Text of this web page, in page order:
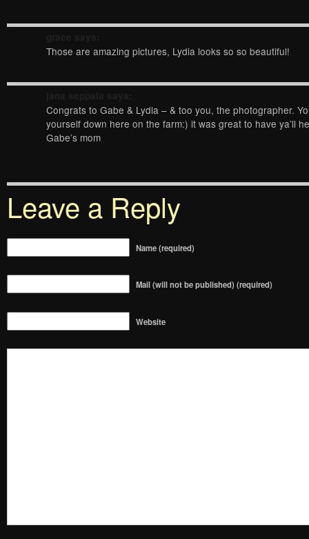
Those are amazing pictures, Lydia looks so so beautiful!
Congrats to Gabe & Lydia – & too you, the photographer.
yourself down here on the farm:) it was great to have ya’ll
Gabe’s mom
Leave a Reply
Name (required)
Mail (will not be published) (required)
Website